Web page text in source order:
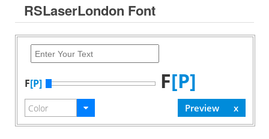
RSLaserLondon Font
F[P] F[P]